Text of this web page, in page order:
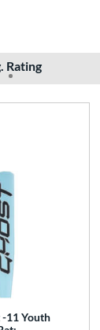
Rating
-11 Youth